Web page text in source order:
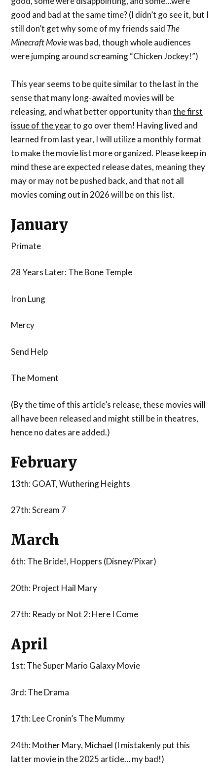
good and bad at the same time? (I didn’t go see it, but I
still don’t get why some of my friends said The
Minecraft Moviewas bad, though whole audiences
were jumping around screaming “Chicken Jockey!”)
This year seems to be quite similar to the last in the
sense that many long-awaited movies will be
releasing, and what better opportunity thanthe first
issue of the yearto go over them! Having lived and
learned from last year, I will utilize a monthly format
to make the movie list more organized. Please keep in
mind these are expected release dates, meaning they
may or may not be pushed back, and that not all
movies coming out in 2026 will be on this list.
January
Primate
28 Years Later: The Bone Temple
Iron Lung
Mercy
Send Help
The Moment
(By the time of this article’s release, these movies will
all have been released and might still be in theatres,
hence no dates are added.)
February
13th: GOAT, Wuthering Heights
27th: Scream 7
March
6th: The Bride!, Hoppers (Disney/Pixar)
20th: Project Hail Mary
27th: Ready or Not 2: Here I Come
April
1st: The Super Mario Galaxy Movie
3rd: The Drama
17th: Lee Cronin’s The Mummy
24th: Mother Mary, Michael (I mistakenly put this
latter movie in the 2025 article… my bad!)